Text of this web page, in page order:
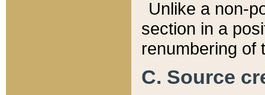
Unlike a non-
section in a
renumbering of
C. Source